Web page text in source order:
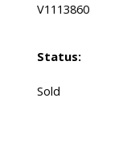
V1113860
Status:
Sold